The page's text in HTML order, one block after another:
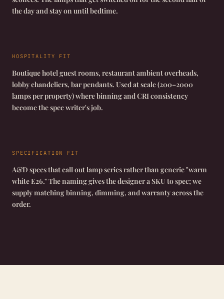
the day and stay on until bedtime.
HOSPITALITY FIT
Boutique hotel guest rooms, restaurant ambient overheads,
lobby chandeliers, bar pendants. Used at scale (200–2000
lamps per property) where binning and CRI consistency
become the spec writer's job.
SPECIFICATION FIT
A&D specs that call out lamp series rather than generic "warm
white E26." The naming gives the designer a SKU to spec; we
supply matching binning, dimming, and warranty across the
order.